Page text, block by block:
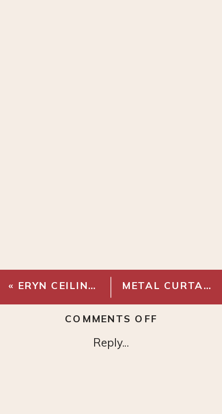
« ERYN CEILING MEDALLION METAL CURTAIN EYELET RINGS BLACK
Reply...
COMMENTS OFF